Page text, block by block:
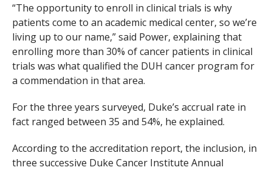
“The opportunity to enroll in clinical trials is why
patients come to an academic medical center, so we’re
living up to our name,” said Power, explaining that
enrolling more than 30% of cancer patients in clinical
trials was what qualified the DUH cancer program for
a commendation in that area.
For the three years surveyed, Duke’s accrual rate in
fact ranged between 35 and 54%, he explained.
According to the accreditation report, the inclusion, in
three successive Duke Cancer Institute Annual